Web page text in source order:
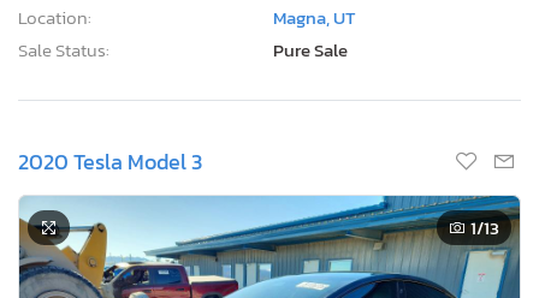
Location:
Magna, UT
Sale Status:
Pure Sale
2020 Tesla Model 3
1/13